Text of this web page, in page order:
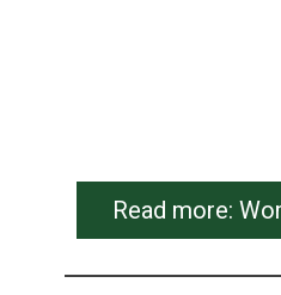
Read more: